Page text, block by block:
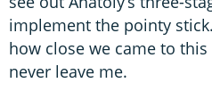
implement the pointy
how close we came to
never leave me.